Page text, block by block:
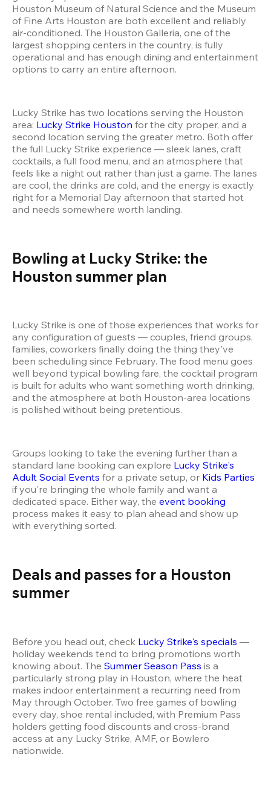
Houston Museum of Natural Science and the Museum
of Fine Arts Houston are both excellent and reliably
air-conditioned. The Houston Galleria, one of the
largest shopping centers in the country, is fully
operational and has enough dining and entertainment
options to carry an entire afternoon.
Lucky Strike has two locations serving the Houston
area: Lucky Strike Houston for the city proper, and a
second location serving the greater metro. Both offer
the full Lucky Strike experience — sleek lanes, craft
cocktails, a full food menu, and an atmosphere that
feels like a night out rather than just a game. The lanes
are cool, the drinks are cold, and the energy is exactly
right for a Memorial Day afternoon that started hot
and needs somewhere worth landing.
Bowling at Lucky Strike: the
Houston summer plan
Lucky Strike is one of those experiences that works for
any configuration of guests — couples, friend groups,
families, coworkers finally doing the thing they've
been scheduling since February. The food menu goes
well beyond typical bowling fare, the cocktail program
is built for adults who want something worth drinking,
and the atmosphere at both Houston-area locations
is polished without being pretentious.
Groups looking to take the evening further than a
standard lane booking can explore Lucky Strike's
Adult Social Events for a private setup, or Kids Parties
if you're bringing the whole family and want a
dedicated space. Either way, the event booking
process makes it easy to plan ahead and show up
with everything sorted.
Deals and passes for a Houston
summer
Before you head out, check Lucky Strike's specials —
holiday weekends tend to bring promotions worth
knowing about. The Summer Season Pass is a
particularly strong play in Houston, where the heat
makes indoor entertainment a recurring need from
May through October. Two free games of bowling
every day, shoe rental included, with Premium Pass
holders getting food discounts and cross-brand
access at any Lucky Strike, AMF, or Bowlero
nationwide.